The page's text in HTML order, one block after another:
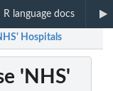
R language docs
Hospitals
'NHS'